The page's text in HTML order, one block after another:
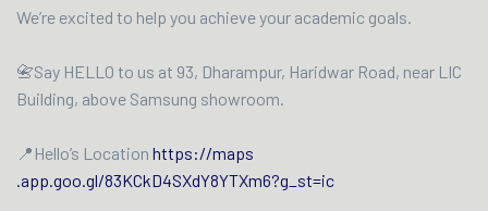
We’re excited to help you achieve your academic goals.
📇Say HELLO to us at 93, Dharampur, Haridwar Road, near LIC
Building, above Samsung showroom.
📍Hello’s Location https://maps
.app.goo.gl/83KCkD4SXdY8YTXm6?g_st=ic